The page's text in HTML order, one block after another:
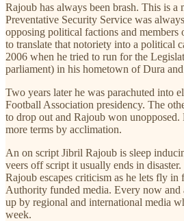
Rajoub has always been brash. This is a
Preventative Security Service was
opposing political factions and
to translate that notoriety into a political
2006 when he tried to run for the
parliament) in his hometown of Dura
Two years later he was parachuted into
Football Association presidency. The
to drop out and Rajoub won
more terms by acclimation.
An on script Jibril Rajoub is sleep
veers off script it usually ends in
Rajoub escapes criticism as he lets fly
Authority funded media. Every now and
up by regional and international media
week.